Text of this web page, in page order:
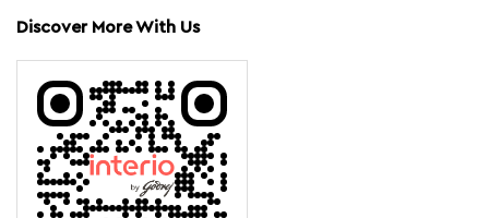
Discover More With Us